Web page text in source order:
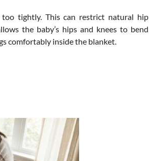
tightly. This can restrict natural hip
the baby’s hips and knees to bend
comfortably inside the blanket.